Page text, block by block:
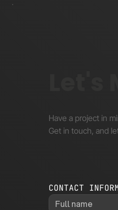
Have a project in
Get in touch, and
CONTACT